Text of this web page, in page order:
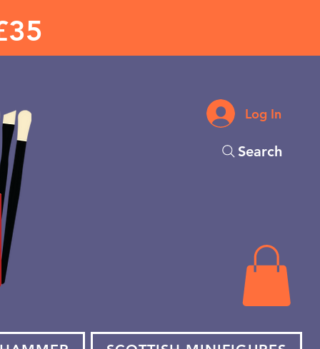
Log In
Search